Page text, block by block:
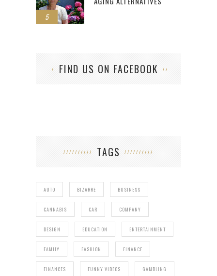
5
FIND US ON FACEBOOK
TAGS
AUTO BIZARRE BUSINESS
CANNABIS CAR COMPANY
DESIGN EDUCATION ENTERTAINMENT
FAMILY FASHION FINANCE
FINANCES FUNNY VIDEOS GAMBLING